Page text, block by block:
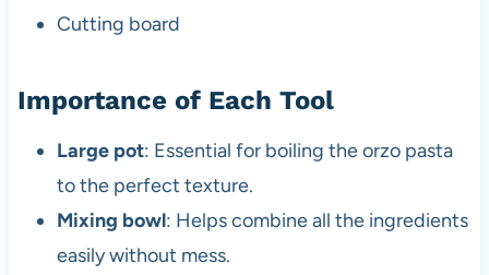
Cutting board
Importance of Each Tool
Large pot: Essential for boiling the orzo pasta
to the perfect texture.
Mixing bowl: Helps combine all the ingredients
easily without mess.